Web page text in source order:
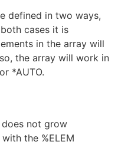
defined in two ways,
cases it is
in the array will
the array will work in
*AUTO.
not grow
the %ELEM